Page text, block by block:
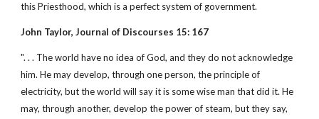
this Priesthood, which is a perfect system of government.
John Taylor, Journal of Discourses 15: 167
". . . The world have no idea of God, and they do not acknowledge
him. He may develop, through one person, the principle of
electricity, but the world will say it is some wise man that did it. He
may, through another, develop the power of steam, but they say,